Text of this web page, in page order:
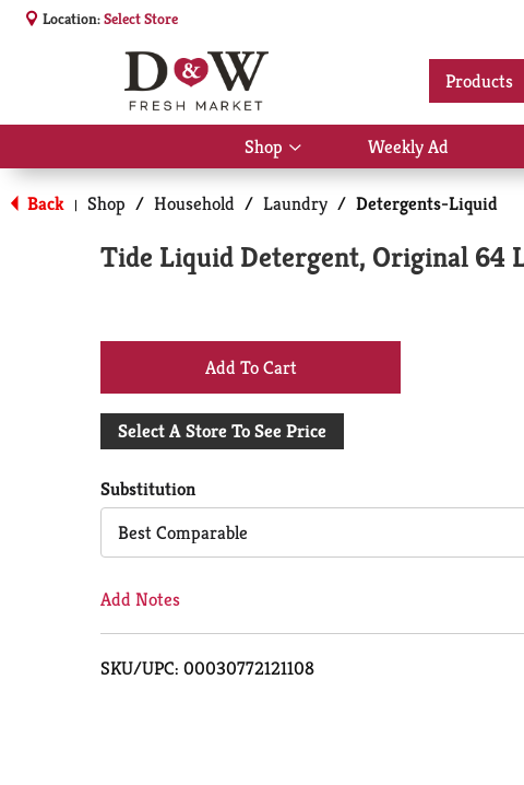
Location:Select Store
Products
Shop
Show
submenu
for
Shop
Weekly Ad
Back | Shop / Household / Laundry / Detergents-Liquid
Tide Liquid Detergent, Original 64
+
Add
Cart
Select A Store To See Price
Substitution
Best Comparable
Add Notes
SKU/UPC: 00030772121108